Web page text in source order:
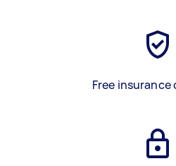
Free insurance